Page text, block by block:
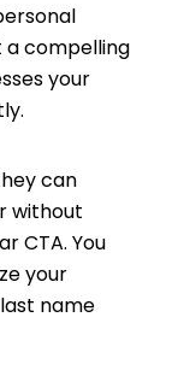
a compelling
your
can
without
CTA. You
your
name